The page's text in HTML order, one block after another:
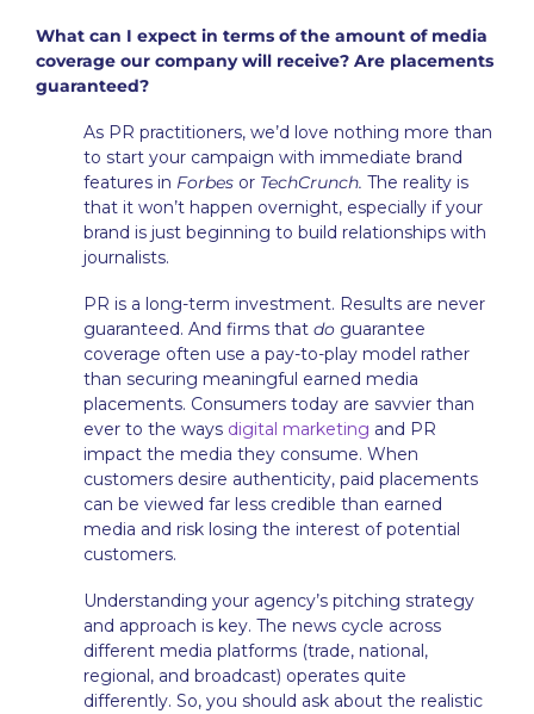
What can I expect in terms of the amount of media
coverage our company will receive? Are placements
guaranteed?
As PR practitioners, we’d love nothing more than
to start your campaign with immediate brand
features in Forbes or TechCrunch. The reality is
that it won’t happen overnight, especially if your
brand is just beginning to build relationships with
journalists.
PR is a long-term investment. Results are never
guaranteed. And firms that do guarantee
coverage often use a pay-to-play model rather
than securing meaningful earned media
placements. Consumers today are savvier than
ever to the ways digital marketing and PR
impact the media they consume. When
customers desire authenticity, paid placements
can be viewed far less credible than earned
media and risk losing the interest of potential
customers.
Understanding your agency’s pitching strategy
and approach is key. The news cycle across
different media platforms (trade, national,
regional, and broadcast) operates quite
differently. So, you should ask about the realistic